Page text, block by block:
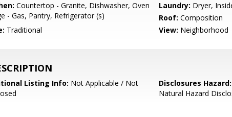
Countertop - Granite, Dishwasher, Oven
- Gas, Pantry, Refrigerator (s)
Laundry: Dryer,
Roof: Composition
Traditional View: Neighborhood
Listing Info: Not Applicable / Not
Disclosures Hazard:
Natural Hazard